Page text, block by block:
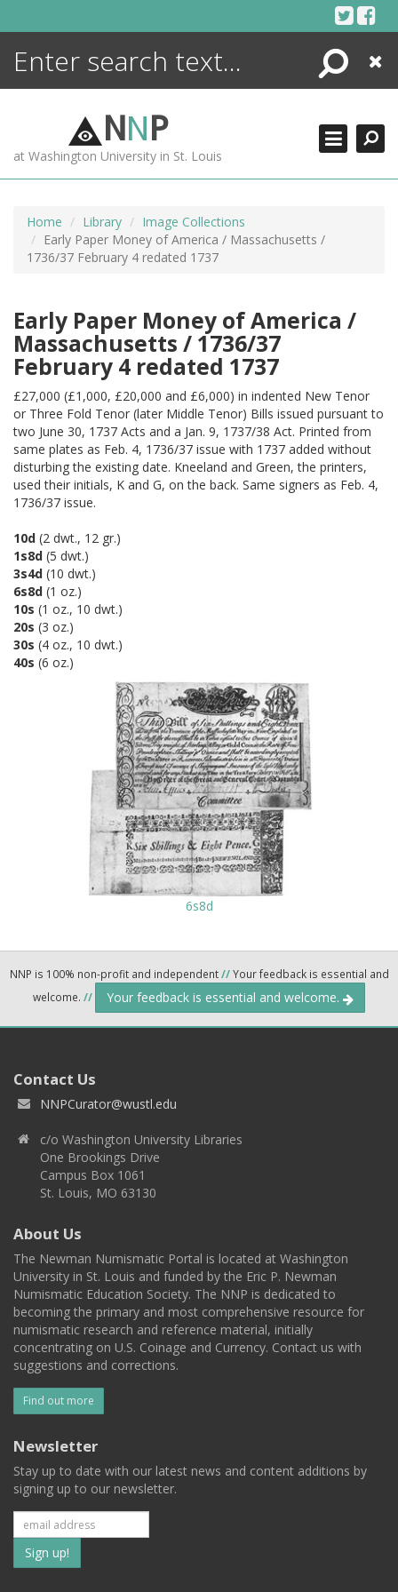
Search
Close
NNP
at Washington University in St. Louis
Home Library
Image Collections
Early Paper Money of America / Massachusetts /
1736/37 February 4 redated 1737
Early Paper Money of America /
Massachusetts / 1736/37
February 4 redated 1737
£27,000 (£1,000, £20,000 and £6,000) in indented New Tenor
or Three Fold Tenor (later Middle Tenor) Bills issued pursuant to
two June 30, 1737 Acts and a Jan. 9, 1737/38 Act. Printed from
same plates as Feb. 4, 1736/37 issue with 1737 added without
disturbing the existing date. Kneeland and Green, the printers,
used their initials, K and G, on the back. Same signers as Feb. 4,
1736/37 issue.
10d (2 dwt., 12 gr.)
1s8d (5 dwt.)
3s4d (10 dwt.)
6s8d (1 oz.)
10s (1 oz., 10 dwt.)
20s (3 oz.)
30s (4 oz., 10 dwt.)
40s (6 oz.)
6s8d
NNP is 100% non-profit and independent//Your feedback is essential and
welcome. // Your feedback is essential and welcome.
Contact Us
NNPCurator@wustl.edu
c/o Washington University Libraries
One Brookings Drive
Campus Box 1061
St. Louis, MO 63130
About Us
The Newman Numismatic Portal is located at Washington
University in St. Louis and funded by the Eric P. Newman
Numismatic Education Society. The NNP is dedicated to
becoming the primary and most comprehensive resource for
numismatic research and reference material, initially
concentrating on U.S. Coinage and Currency. Contact us with
suggestions and corrections.
Find out more
Newsletter
Stay up to date with our latest news and content additions by
signing up to our newsletter.
Subscribe
to
ENCYCLOPEDIA
MORE +
ADVANCED SEARCHING